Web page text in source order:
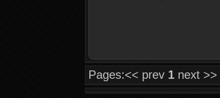
Pages:<< prev 1 next >>